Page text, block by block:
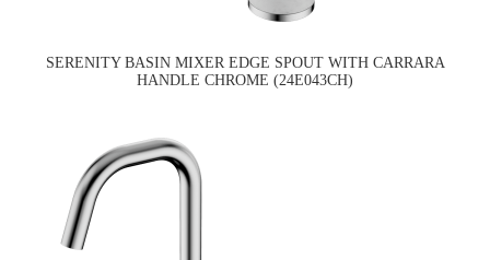
SERENITY BASIN MIXER EDGE SPOUT WITH CARRARA
HANDLE CHROME (24E043CH)